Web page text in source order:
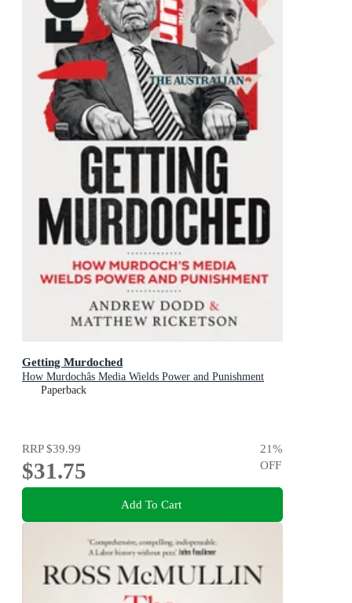
Getting Murdoched
How Murdochâs Media Wields Power and Punishment
Paperback
RRP$39.99
$31.75
21%
OFF
Add To Cart